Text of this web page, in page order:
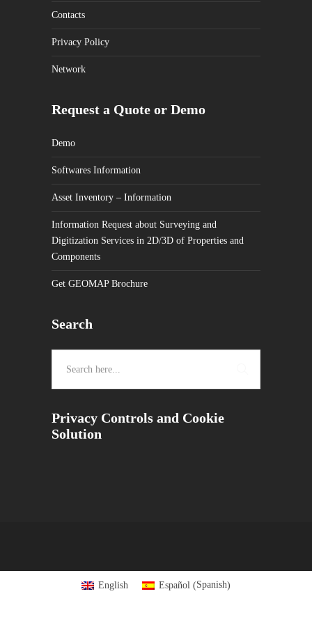
Contacts
Privacy Policy
Network
Request a Quote or Demo
Demo
Softwares Information
Asset Inventory – Information
Information Request about Surveying and
Digitization Services in 2D/3D of Properties and
Components
Get GEOMAP Brochure
Search
Privacy Controls and Cookie
Solution
English Español(Spanish)